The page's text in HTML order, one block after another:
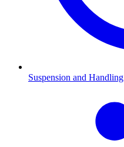
Suspension and Handling